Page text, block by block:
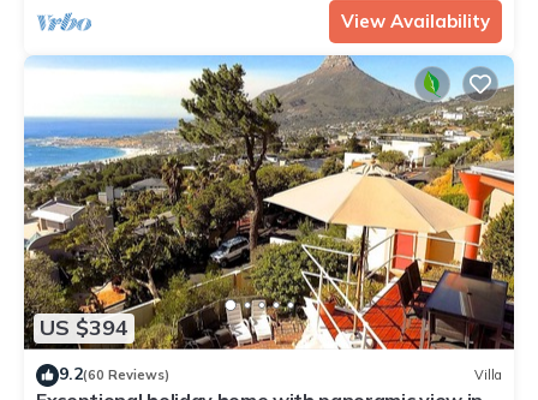
View Availability
US $394
9.2(60 Reviews) Villa